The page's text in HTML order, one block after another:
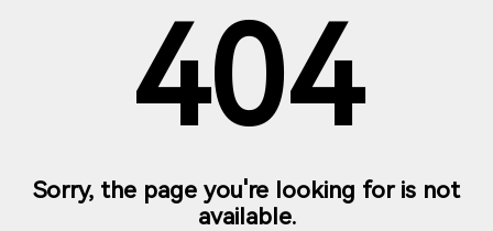
404
Sorry, the page you're looking for is not
available.